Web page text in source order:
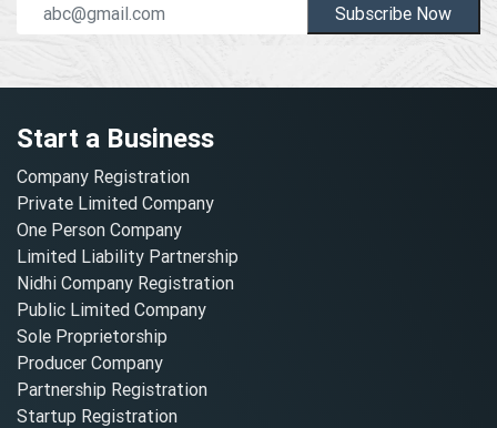
Subscribe Now
Start a Business
Company Registration
Private Limited Company
One Person Company
Limited Liability Partnership
Nidhi Company Registration
Public Limited Company
Sole Proprietorship
Producer Company
Partnership Registration
Startup Registration